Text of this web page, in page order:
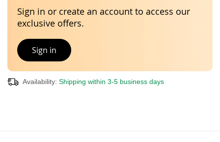
Sign in or create an account to access our
exclusive offers.
Sign in
Availability: Shipping within 3-5 business days